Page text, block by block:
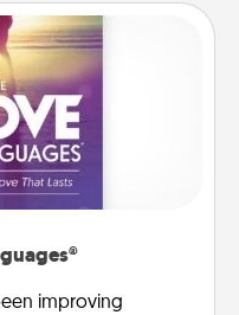
improving